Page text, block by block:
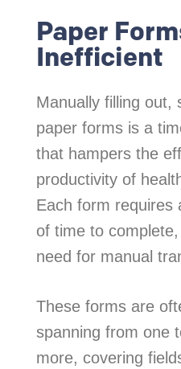
Paper
Inefficient
Manually filling out,
paper forms is a
that hampers the
productivity of
Each form requires
of time to
need for manual
These forms are
spanning from one
more, covering